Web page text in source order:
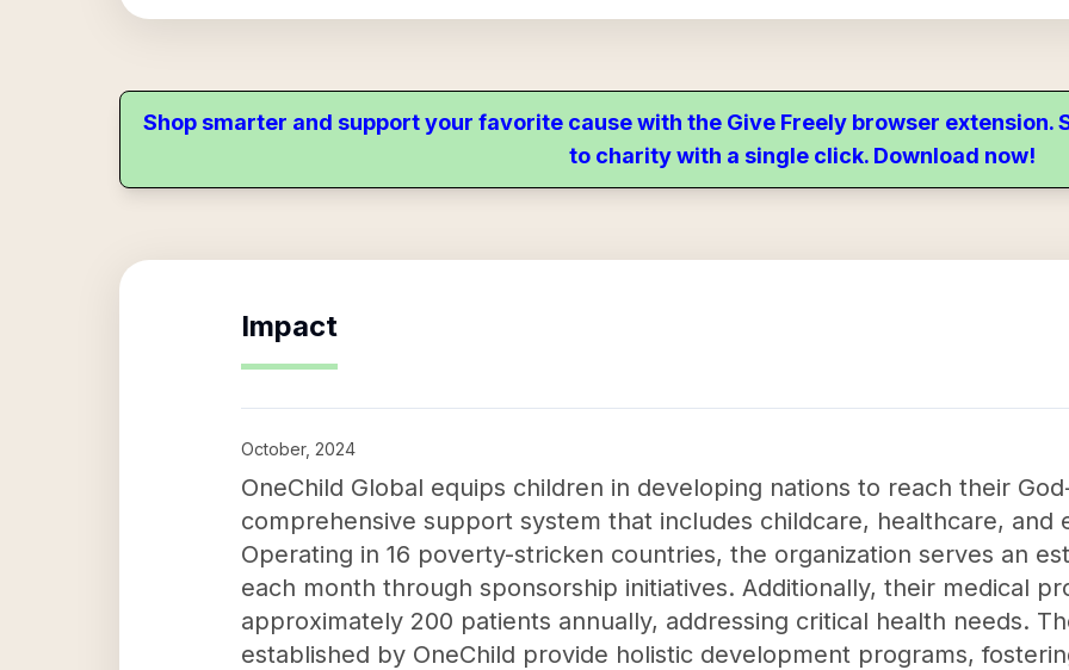
Shop smarter and support your favorite cause with the Give Freely browser extension.
to charity with a single click. Download now!
Impact
October, 2024
OneChild Global equips children in developing nations to reach their
comprehensive support system that includes childcare, healthcare, and
Operating in 16 poverty-stricken countries, the organization serves an
each month through sponsorship initiatives. Additionally, their medical
approximately 200 patients annually, addressing critical health needs.
established by OneChild provide holistic development programs,